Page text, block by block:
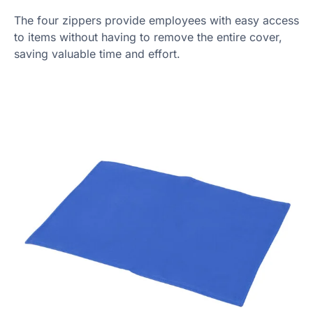
The four zippers provide employees with easy access
to items without having to remove the entire cover,
saving valuable time and effort.